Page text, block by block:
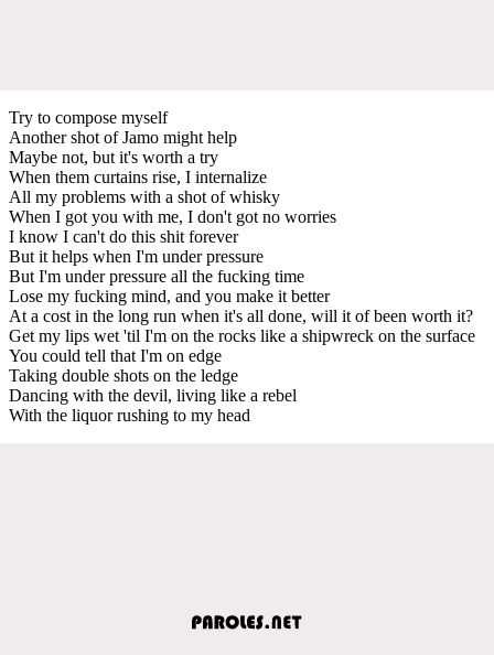
Try to compose myself
Another shot of Jamo might help
Maybe not, but it's worth a try
When them curtains rise, I internalize
All my problems with a shot of whisky
When I got you with me, I don't got no worries
I know I can't do this shit forever
But it helps when I'm under pressure
But I'm under pressure all the fucking time
Lose my fucking mind, and you make it better
At a cost in the long run when it's all done, will it of been worth it?
Get my lips wet 'til I'm on the rocks like a shipwreck on the surface
You could tell that I'm on edge
Taking double shots on the ledge
Dancing with the devil, living like a rebel
With the liquor rushing to my head